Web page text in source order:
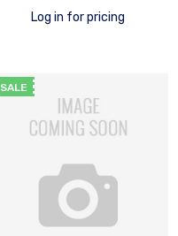
Log in for pricing
SALE